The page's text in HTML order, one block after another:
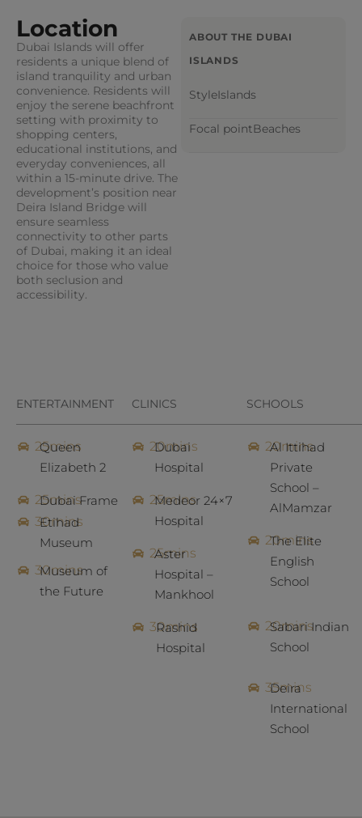
Location
Dubai Islands will offer
residents a unique blend of
island tranquility and urban
convenience. Residents will
enjoy the serene beachfront
setting with proximity to
shopping centers,
educational institutions, and
everyday conveniences, all
within a 15-minute drive. The
development’s position near
Deira Island Bridge will
ensure seamless
connectivity to other parts
of Dubai, making it an ideal
choice for those who value
both seclusion and
accessibility.
ABOUT THE DUBAI
ISLANDS
StyleIslands
Focal pointBeaches
ENTERTAINMENT
25mins
Queen
Elizabeth 2
25mins
Dubai Frame
30mins
Etihad
Museum
30mins
Museum of
the Future
CLINICS
20mins
Dubai
Hospital
25mins
Medeor 24×7
Hospital
25mins
Aster
Hospital –
Mankhool
30mins
Rashid
Hospital
SCHOOLS
20mins
Al Ittihad
Private
School –
AlMamzar
20mins
The Elite
English
School
20mins
Sabari Indian
School
35mins
Deira
International
School